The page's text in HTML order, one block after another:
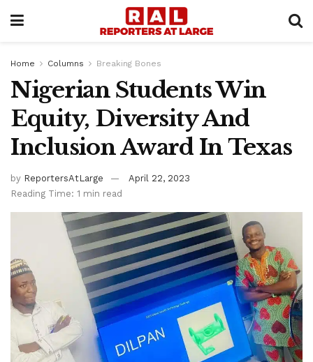
Home Columns Breaking Bones
Nigerian Students Win
Equity, Diversity And
Inclusion Award In Texas
by ReportersAtLarge
April 22, 2023
Reading Time: 1 min read